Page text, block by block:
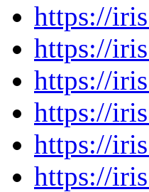
https://
https://
https://
https://
https://
https://